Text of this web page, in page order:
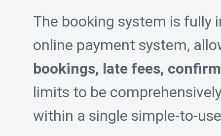
The booking system is
online payment system,
bookings, late fees,
limits to be
within a single simple-to-